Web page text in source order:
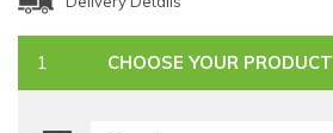
CHOOSE YOUR PRODUCT